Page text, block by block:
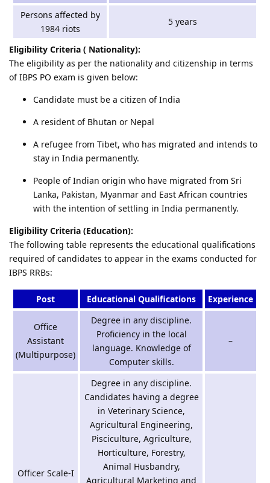
Persons affected by
1984 riots
5 years
Eligibility Criteria ( Nationality):
The eligibility as per the nationality and citizenship in terms
of IBPS PO exam is given below:
Candidate must be a citizen of India
A resident of Bhutan or Nepal
A refugee from Tibet, who has migrated and intends to
stay in India permanently.
People of Indian origin who have migrated from Sri
Lanka, Pakistan, Myanmar and East African countries
with the intention of settling in India permanently.
Eligibility Criteria (Education):
The following table represents the educational qualifications
required of candidates to appear in the exams conducted for
IBPS RRBs:
Post Educational Qualifications Experience
Office
Assistant
(Multipurpose)
Degree in any discipline.
Proficiency in the local
language. Knowledge of
Computer skills.
–
Officer Scale-I
Degree in any discipline.
Candidates having a degree
in Veterinary Science,
Agricultural Engineering,
Pisciculture, Agriculture,
Horticulture, Forestry,
Animal Husbandry,
Agricultural Marketing and